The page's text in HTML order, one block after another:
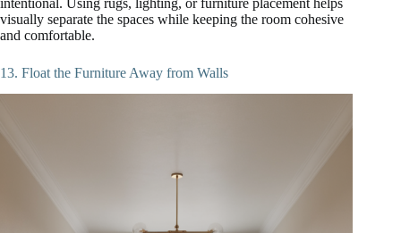
visually separate the spaces while keeping the room cohesive
and comfortable.
13. Float the Furniture Away from Walls